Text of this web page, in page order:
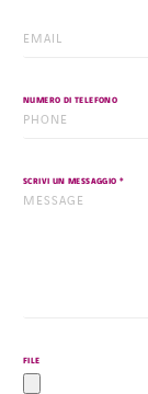
EMAIL *
NUMERO DI TELEFONO
SCRIVI UN MESSAGGIO *
FILE